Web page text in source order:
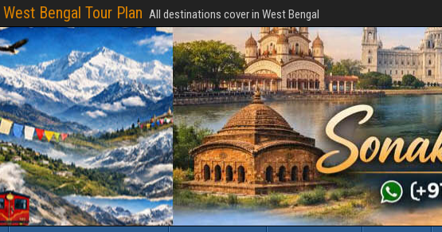
West Bengal Tour Plan All destinations cover in West Bengal